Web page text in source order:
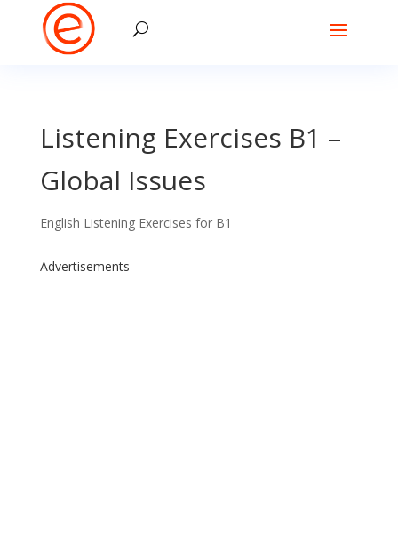
Listening Exercises B1 –
Global Issues
English Listening Exercises for B1
Advertisements